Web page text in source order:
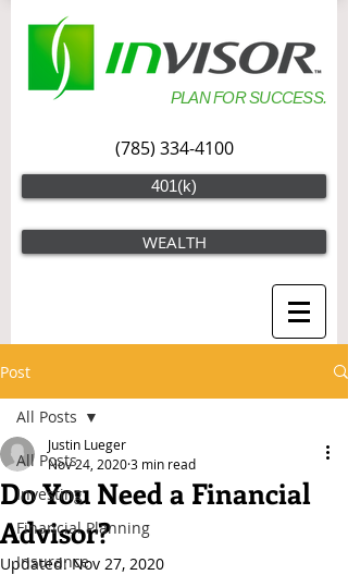
PLAN FOR SUCCESS.
(785) 334-4100
401(k)
WEALTH
Post
All Posts
Investing
Financial Planning
Insurance
All Posts
Do You Need a Financial
Advisor?
Justin Lueger
Nov 24, 20203 min read
Updated:Nov 27, 2020